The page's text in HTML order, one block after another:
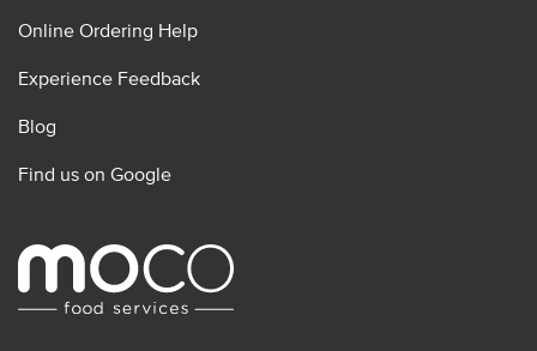
Online Ordering Help
Experience Feedback
Blog
Find us on Google